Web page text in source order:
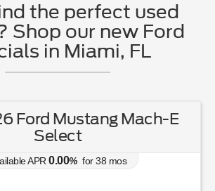
the perfect used
Shop our new Ford
in Miami, FL
Ford Mustang Mach-E
Select
APR 0.00% for38 mos